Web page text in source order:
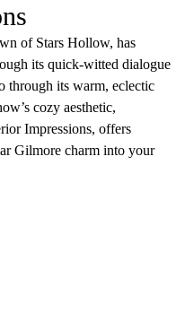
of Stars Hollow, has
its quick-witted dialogue
through its warm, eclectic
cozy aesthetic,
Impressions, offers
Gilmore charm into your